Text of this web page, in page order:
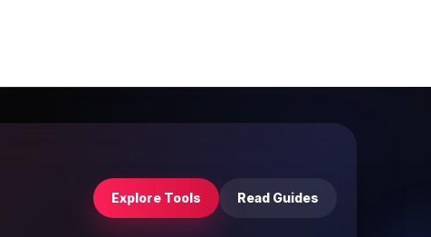
Explore Tools Read Guides